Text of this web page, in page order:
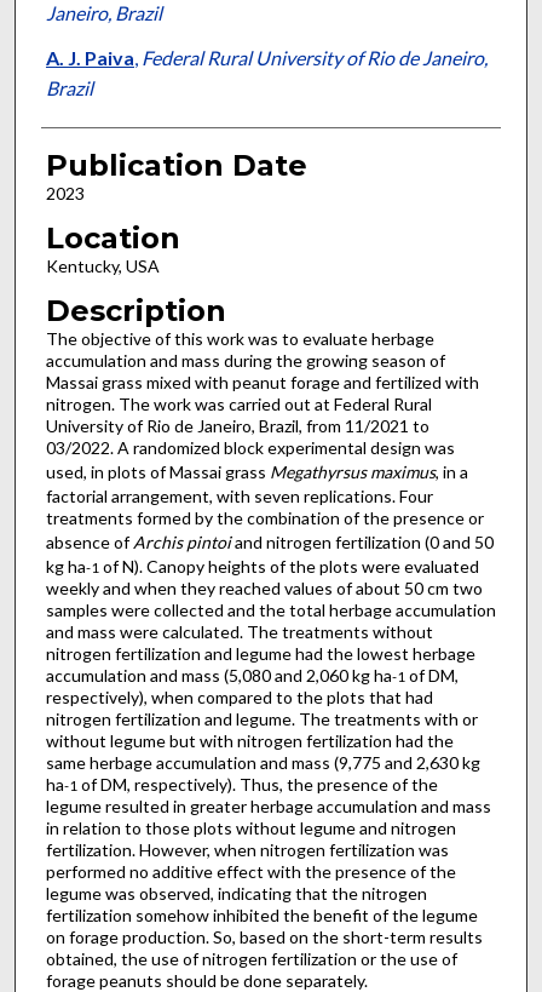
Janeiro, Brazil
A. J. Paiva, Federal Rural University of Rio de Janeiro,
Brazil
Publication Date
2023
Location
Kentucky, USA
Description
The objective of this work was to evaluate herbage
accumulation and mass during the growing season of
Massai grass mixed with peanut forage and fertilized with
nitrogen. The work was carried out at Federal Rural
University of Rio de Janeiro, Brazil, from 11/2021 to
03/2022. A randomized block experimental design was
used, in plots of Massai grass Megathyrsus maximus, in a
factorial arrangement, with seven replications. Four
treatments formed by the combination of the presence or
absence ofArchis pintoiand nitrogen fertilization (0 and 50
kg ha-1 of N). Canopy heights of the plots were evaluated
weekly and when they reached values of about 50 cm two
samples were collected and the total herbage accumulation
and mass were calculated. The treatments without
nitrogen fertilization and legume had the lowest herbage
accumulation and mass (5,080 and 2,060 kg ha-1 of DM,
respectively), when compared to the plots that had
nitrogen fertilization and legume. The treatments with or
without legume but with nitrogen fertilization had the
same herbage accumulation and mass (9,775 and 2,630 kg
ha-1 of DM, respectively). Thus, the presence of the
legume resulted in greater herbage accumulation and mass
in relation to those plots without legume and nitrogen
fertilization. However, when nitrogen fertilization was
performed no additive effect with the presence of the
legume was observed, indicating that the nitrogen
fertilization somehow inhibited the benefit of the legume
on forage production. So, based on the short-term results
obtained, the use of nitrogen fertilization or the use of
forage peanuts should be done separately.